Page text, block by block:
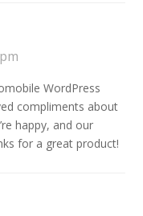
WordPress
compliments about
happy, and our
for a great product!